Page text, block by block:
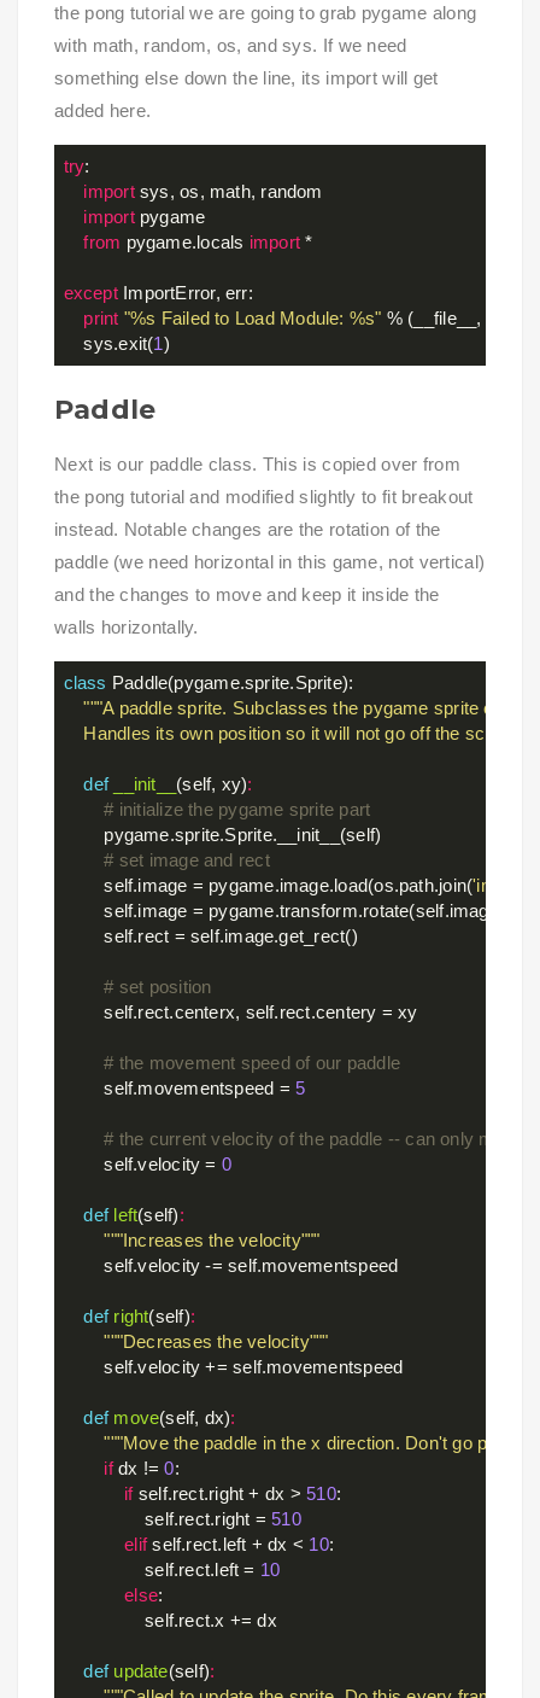
the pong tutorial we are going to grab pygame along
with math, random, os, and sys. If we need
something else down the line, its import will get
added here.
try:
import sys, os, math, random
import pygame
from pygame.locals import *
except ImportError, err:
print "%s Failed to Load Module: %s" % (__file__, err)
    sys.exit(
1
Paddle
Next is our paddle class. This is copied over from
the pong tutorial and modified slightly to fit breakout
instead. Notable changes are the rotation of the
paddle (we need horizontal in this game, not vertical)
and the changes to move and keep it inside the
walls horizontally.
class Paddle(pygame.sprite.Sprite):
"""A paddle sprite. Subclasses the pygame sprite class.
Handles its own position so it will not go off the
def __init__ (self, xy):
# initialize the pygame sprite part
        pygame.sprite.Sprite.__init__(self)
# set image and rect
        self.image = pygame.image.load(os.path.join(
'images'
        self.image = pygame.transform.rotate(self.image,
        self.rect = self.image.get_rect()
# set position
        self.rect.centerx, self.rect.centery = xy
# the movement speed of our paddle
        self.movementspeed =
5
# the current velocity of the paddle -- can only move
        self.velocity =
0
def left(self):
"""Increases the velocity"""
        self.velocity -= self.movementspeed
def right(self):
"""Decreases the velocity"""
        self.velocity += self.movementspeed
def move(self, dx):
"""Move the paddle in the x direction. Don't go past
if dx != 0:
if self.rect.right + dx > 510:
                self.rect.right =
510
elif self.rect.left + dx < 10:
                self.rect.left =
10
else:
                self.rect.x += dx
def update(self):